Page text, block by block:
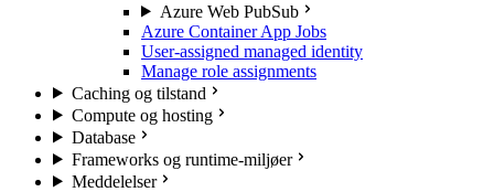
Azure Web PubSub
Azure Container App Jobs
User-assigned managed identity
Manage role assignments
Caching og tilstand
Compute og hosting
Database
Frameworks og runtime-miljøer
Meddelelser